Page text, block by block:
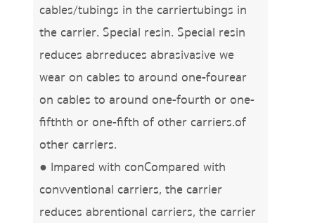
cables/tubings in the carriertubings in
the carrier. Special resin. Special resin
reduces abrreduces abrasivasive we
wear on cables to around one-fourear
on cables to around one-fourth or one-
fifthth or one-fifth of other carriers.of
other carriers.
● Impared with conCompared with
convventional carriers, the carrier
reduces abrentional carriers, the carrier